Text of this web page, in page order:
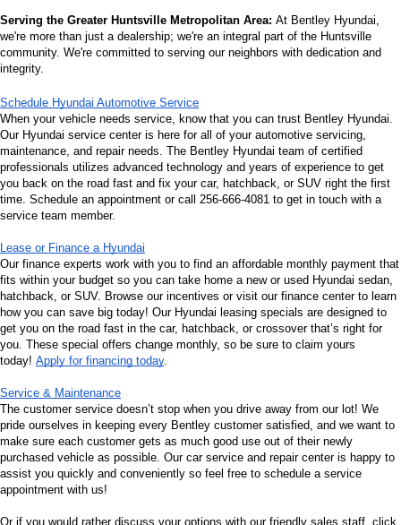
Serving the Greater Huntsville Metropolitan Area: At Bentley Hyundai,
we're more than just a dealership; we're an integral part of the Huntsville
community. We're committed to serving our neighbors with dedication and
integrity.
Schedule Hyundai Automotive Service
When your vehicle needs service, know that you can trust Bentley Hyundai.
Our Hyundai service center is here for all of your automotive servicing,
maintenance, and repair needs. The Bentley Hyundai team of certified
professionals utilizes advanced technology and years of experience to get
you back on the road fast and fix your car, hatchback, or SUV right the first
time. Schedule an appointment or call 256-666-4081 to get in touch with a
service team member.
Lease or Finance a Hyundai
Our finance experts work with you to find an affordable monthly payment that
fits within your budget so you can take home a new or used Hyundai sedan,
hatchback, or SUV. Browse our incentives or visit our finance center to learn
how you can save big today! Our Hyundai leasing specials are designed to
get you on the road fast in the car, hatchback, or crossover that’s right for
you. These special offers change monthly, so be sure to claim yours
today! Apply for financing today
Service & Maintenance
The customer service doesn’t stop when you drive away from our lot! We
pride ourselves in keeping every Bentley customer satisfied, and we want to
make sure each customer gets as much good use out of their newly
purchased vehicle as possible. Our car service and repair center is happy to
assist you quickly and conveniently so feel free to schedule a service
appointment with us!
Or if you would rather discuss your options with our friendly sales staff, click